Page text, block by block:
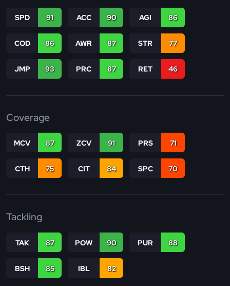
SPD 91 ACC 90 AGI 86
COD 86 AWR 87 STR 77
JMP 93 PRC 87 RET 46
Coverage
MCV 87 ZCV 91 PRS 71
CTH 75 CIT 84 SPC 70
Tackling
TAK 87 POW 90 PUR 88
BSH 85 IBL 82